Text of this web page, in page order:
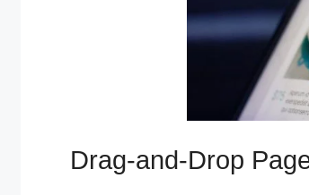
Drag-and-Drop